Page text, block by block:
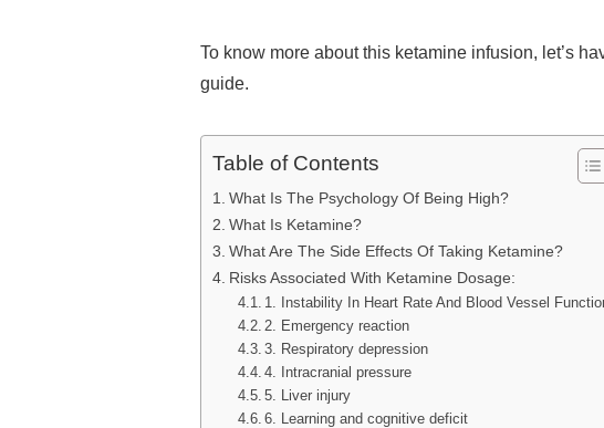
To know more about this ketamine infusion, let’s
guide.
Table of Contents
What Is The Psychology Of Being High?
What Is Ketamine?
What Are The Side Effects Of Taking Ketamine?
Risks Associated With Ketamine Dosage:
1. Instability In Heart Rate And Blood Vessel
2. Emergency reaction
3. Respiratory depression
4. Intracranial pressure
5. Liver injury
6. Learning and cognitive deficit